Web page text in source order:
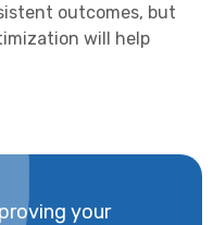
outcomes, but
will help
your